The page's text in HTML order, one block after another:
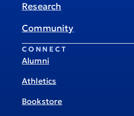
Research
Community
CONNECT
Alumni
Athletics
Bookstore